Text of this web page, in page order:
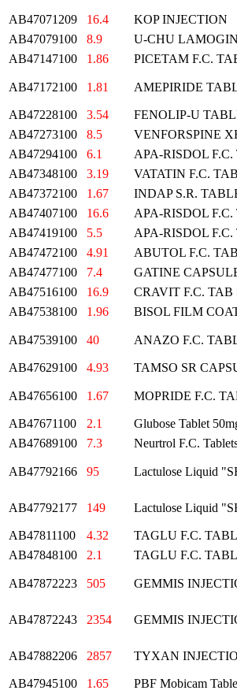
AB47071209 16.4
KOP INJECTION
AB47079100
8.9
U-CHU
AB47147100
1.86 PICETAM F.C.
AB47172100 1.81 AMEPIRIDE
AB47228100 3.54
FENOLIP-U
AB47273100
8.5
VENFORSPINE
AB47294100
6.1
APA-RISDOL
AB47348100
3.19
VATATIN F.C.
AB47372100
1.67
INDAP S.R.
AB47407100
16.6
APA-RISDOL
AB47419100
5.5
APA-RISDOL
AB47472100
4.91
ABUTOL F.C.
AB47477100
7.4
GATINE
AB47516100
16.9
CRAVIT F.C. TAB
AB47538100
1.96 BISOL FILM
AB47539100 40 ANAZO F.C.
AB47629100 4.93 TAMSO SR
AB47656100 1.67 MOPRIDE F.C.
AB47671100 2.1
Glubose Tablet
AB47689100
7.3 Neurtrol F.C.
AB47792166 95 Lactulose Liquid
AB47792177 149 Lactulose Liquid
AB47811100 4.32
TAGLU F.C.
AB47848100
2.1 TAGLU F.C.
AB47872223 505 GEMMIS
AB47872243 2354 GEMMIS
AB47882206 2857 TYXAN
AB47945100 1.65 PBF Mobicam